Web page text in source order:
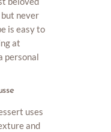
never
is easy to
at
personal
uses
and